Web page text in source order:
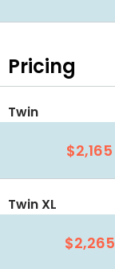
Pricing
Twin
$2,165
Twin XL
$2,265